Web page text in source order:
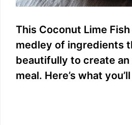
This Coconut Lime
medley of ingredients
beautifully to create
meal. Here’s what